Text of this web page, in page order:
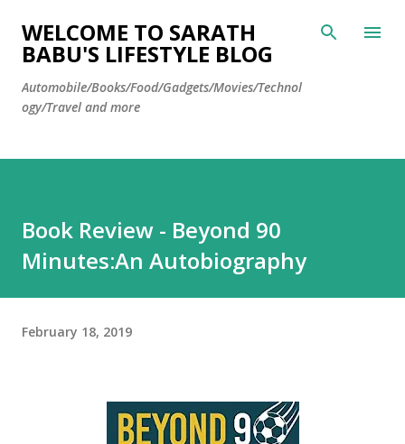
Skip to main content
WELCOME TO SARATH
BABU'S LIFESTYLE BLOG
Automobile/Books/Food/Gadgets/Movies/Technol
ogy/Travel and more
Book Review - Beyond 90
Minutes:An Autobiography
February 18, 2019